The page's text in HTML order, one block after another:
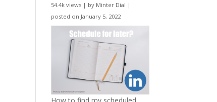
54.4k views | by Minter Dial |
posted on January 5, 2022
How to find my scheduled